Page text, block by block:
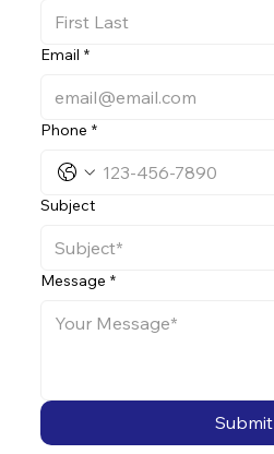
Email *
Phone *
Subject
Message *
Submit